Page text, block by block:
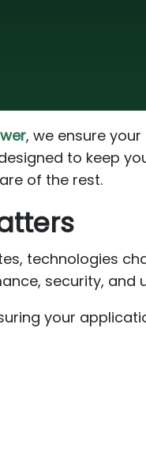
, we ensure
to keep
of the rest.
technologies
security, and
your